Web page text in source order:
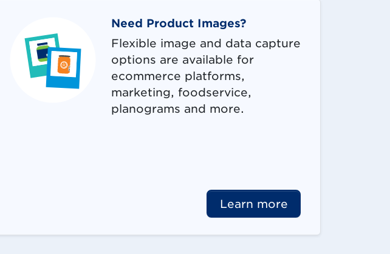
Need Product Images?
Flexible image and data capture
options are available for
ecommerce platforms,
marketing, foodservice,
planograms and more.
Learn more